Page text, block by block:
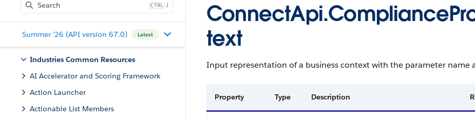
J
Summer '26 (API version 67.0) Latest
Industries Common Resources
AI Accelerator and Scoring Framework
Action Launcher
Actionable List Members
text
Input representation of a business context with the parameter name
Property Type Description